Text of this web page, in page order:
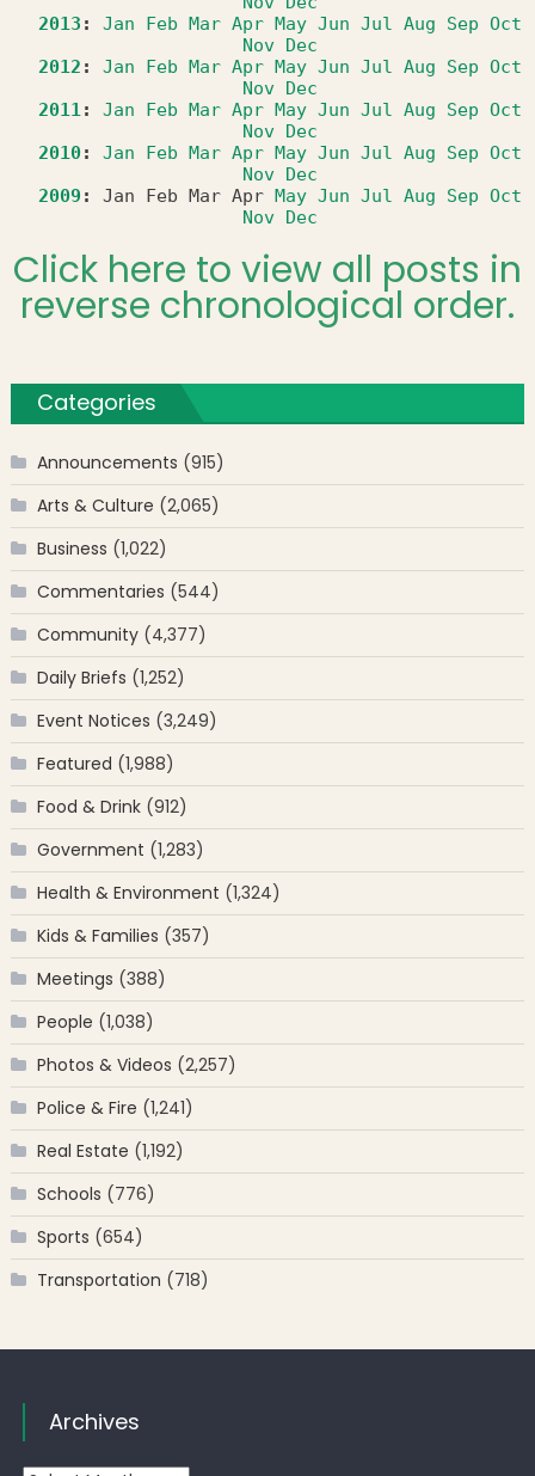
2013 : Jan Feb Mar Apr May Jun Jul Aug Sep Oct
Nov Dec
2012 : Jan Feb Mar Apr May Jun Jul Aug Sep Oct
Nov Dec
2011: Jan Feb Mar Apr May Jun Jul Aug Sep Oct
Nov Dec
2010: Jan Feb Mar Apr May Jun Jul Aug Sep Oct
Nov Dec
2009 : Jan Feb Mar Apr May Jun Jul Aug Sep Oct
Nov Dec
Click here to view all posts in
reverse chronological order.
Categories
Announcements (915)
Arts & Culture (2,065)
Business (1,022)
Commentaries (544)
Community(4,377)
Daily Briefs (1,252)
Event Notices (3,249)
Featured (1,988)
Food & Drink(912)
Government (1,283)
Health & Environment (1,324)
Kids & Families (357)
Meetings (388)
People (1,038)
Photos & Videos (2,257)
Police & Fire (1,241)
Real Estate (1,192)
Schools (776)
Sports (654)
Transportation (718)
Archives